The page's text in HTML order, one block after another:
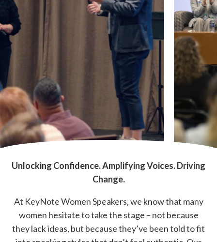
Unlocking Confidence. Amplifying Voices. Driving
Change.
At KeyNote Women Speakers, we know that many
women hesitate to take the stage – not because
they lack ideas, but because they’ve been told to fit